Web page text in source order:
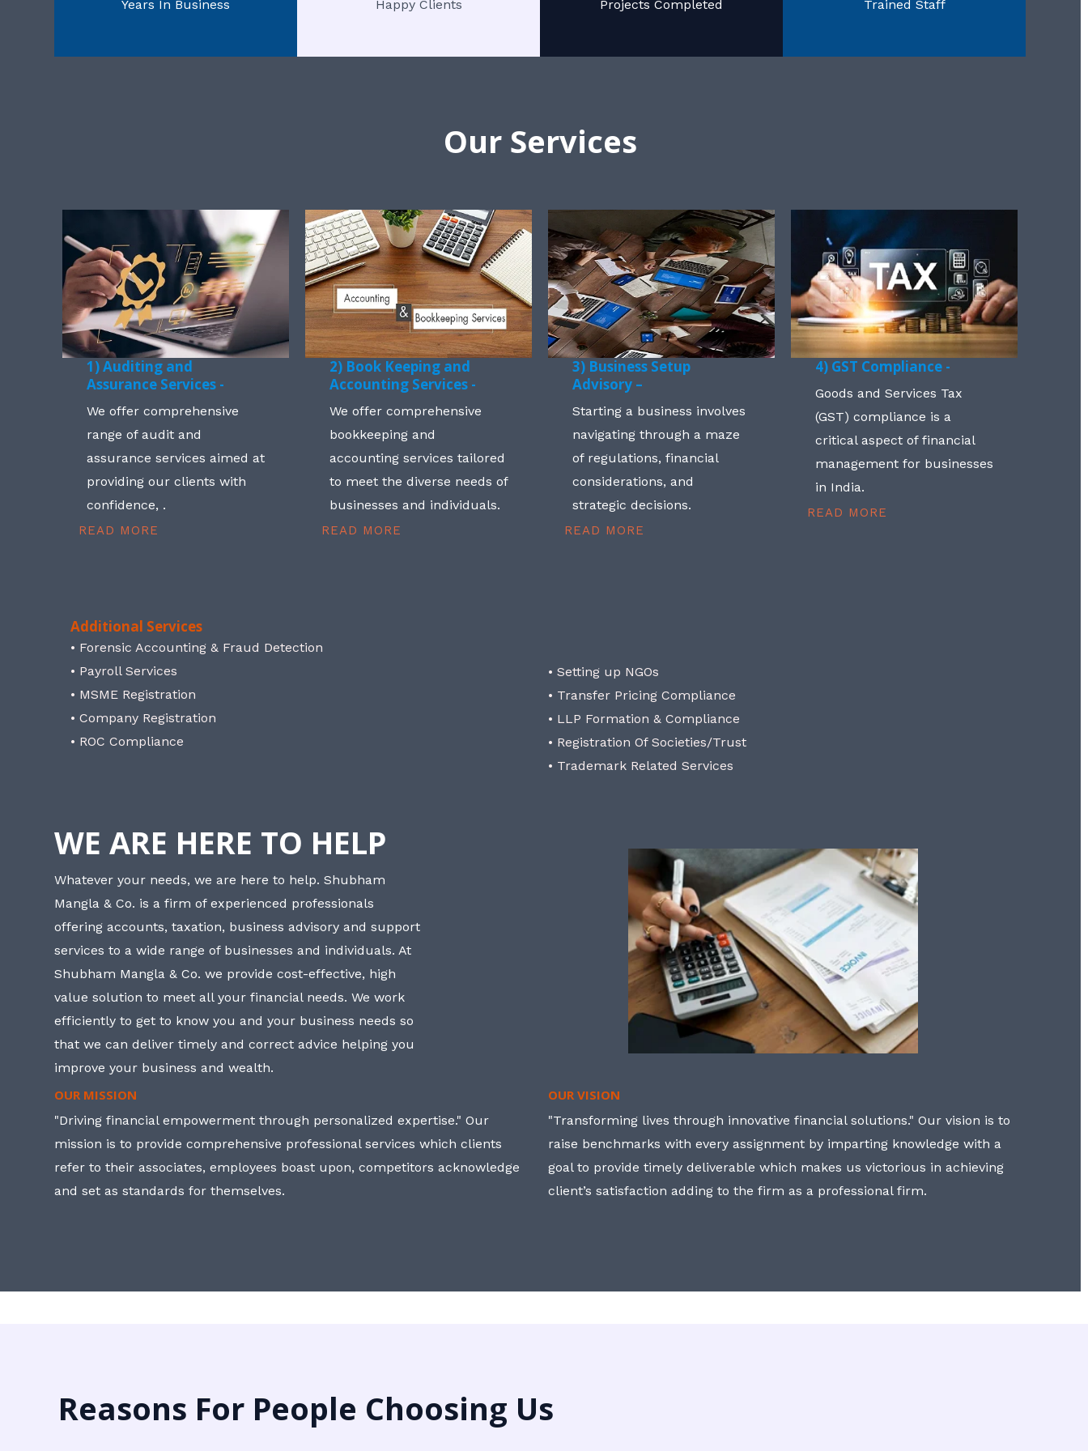
Years In Business Happy Clients Projects Completed Trained Staff
Our Services
1) Auditing and
Assurance Services -
We offer comprehensive
range of audit and
assurance services aimed at
providing our clients with
confidence, .
READ MORE
2) Book Keeping and
Accounting Services -
We offer comprehensive
bookkeeping and
accounting services tailored
to meet the diverse needs of
businesses and individuals.
READ MORE
3) Business Setup
Advisory –
Starting a business involves
navigating through a maze
of regulations, financial
considerations, and
strategic decisions.
READ MORE
4) GST Compliance -
Goods and Services Tax
(GST) compliance is a
critical aspect of financial
management for businesses
in India.
READ MORE
Additional Services
• Forensic Accounting & Fraud Detection
• Payroll Services
• MSME Registration
• Company Registration
• ROC Compliance
• Setting up NGOs
• Transfer Pricing Compliance
• LLP Formation & Compliance
• Registration Of Societies/Trust
• Trademark Related Services
WE ARE HERE TO HELP
Whatever your needs, we are here to help. Shubham
Mangla & Co. is a firm of experienced professionals
offering accounts, taxation, business advisory and support
services to a wide range of businesses and individuals. At
Shubham Mangla & Co. we provide cost-effective, high
value solution to meet all your financial needs. We work
efficiently to get to know you and your business needs so
that we can deliver timely and correct advice helping you
improve your business and wealth.
OUR MISSION
"Driving financial empowerment through personalized expertise." Our
mission is to provide comprehensive professional services which clients
refer to their associates, employees boast upon, competitors acknowledge
and set as standards for themselves.
OUR VISION
"Transforming lives through innovative financial solutions." Our vision is to
raise benchmarks with every assignment by imparting knowledge with a
goal to provide timely deliverable which makes us victorious in achieving
client’s satisfaction adding to the firm as a professional firm.
Reasons For People Choosing Us